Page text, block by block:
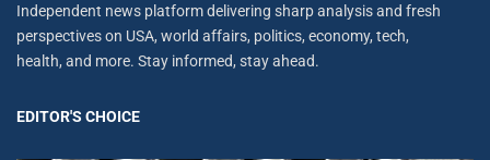
Independent news platform delivering sharp analysis and fresh
perspectives on USA, world affairs, politics, economy, tech,
health, and more. Stay informed, stay ahead.
EDITOR'S CHOICE